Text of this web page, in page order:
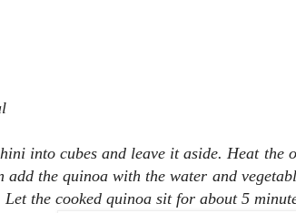
into cubes and leave it aside. Heat the
add the quinoa with the water and
the cooked quinoa sit for about 5